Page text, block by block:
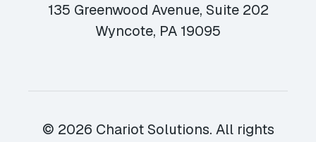
135 Greenwood Avenue, Suite 202
Wyncote, PA 19095
© 2026 Chariot Solutions. All rights